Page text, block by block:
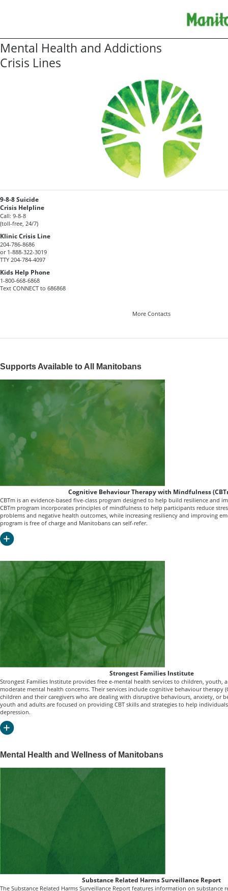
Mental Health and Addictions
Crisis Lines
9-8-8 Suicide
Crisis Helpline
Call: 9-8-8
(toll-free, 24/7)
Klinic Crisis Line
204-786-8686
or 1-888-322-3019
TTY 204-784-4097
Kids Help Phone
1-800-668-6868
Text CONNECT to 686868
More Contacts
Supports Available to All Manitobans
Cognitive Behaviour Therapy with Mindfulness
CBTm is an evidence-based five-class program designed to help build resilience and
CBTm program incorporates principles of mindfulness to help participants reduce
problems and negative health outcomes, while increasing resiliency and improving
program is free of charge and Manitobans can self-refer.
Strongest Families Institute
Strongest Families Institute provides free e-mental health services to children, youth,
moderate mental health concerns. Their services include cognitive behaviour therapy
children and their caregivers who are dealing with disruptive behaviours, anxiety, or
youth and adults are focused on providing CBT skills and strategies to help
depression.
Mental Health and Wellness of Manitobans
Substance Related Harms Surveillance Report
The Substance Related Harms Surveillance Report features information on substance